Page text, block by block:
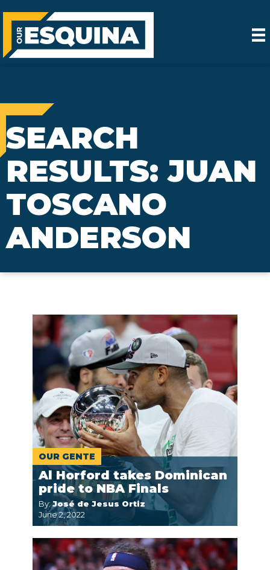
SEARCH
RESULTS: JUAN
TOSCANO
ANDERSON
OUR GENTE
Al Horford takes Dominican
pride to NBA Finals
By:José de Jesus Ortiz
June 2, 2022